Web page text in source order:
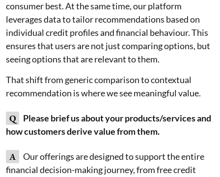
consumer best. At the same time, our platform
leverages data to tailor recommendations based on
individual credit profiles and financial behaviour. This
ensures that users are not just comparing options, but
seeing options that are relevant to them.
That shift from generic comparison to contextual
recommendation is where we see meaningful value.
Q
Please brief us about your products/services and
how customers derive value from them.
A
Our offerings are designed to support the entire
financial decision-making journey, from free credit